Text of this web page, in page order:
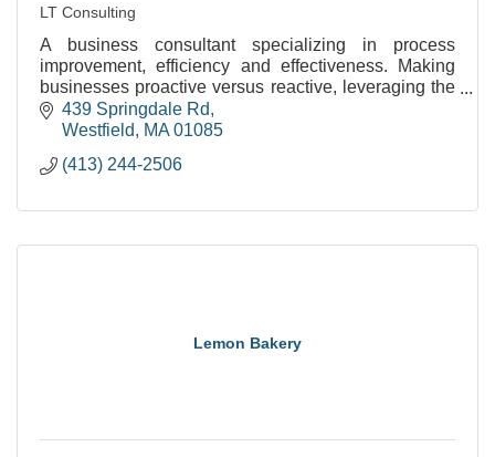
LT Consulting
A business consultant specializing in process
improvement, efficiency and effectiveness. Making
businesses proactive versus reactive, leveraging the
resources available and maximizing their benefits.
439 Springdale Rd
Westfield
MA 01085
(413) 244-2506
Lemon Bakery